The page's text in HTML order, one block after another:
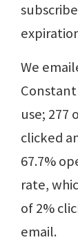
We
use; 277
clicked
67.7%
rate,
of 2%
email.